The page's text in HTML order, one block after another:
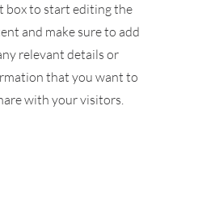
box to start editing the
and make sure to add
relevant details or
that you want to
with your visitors.